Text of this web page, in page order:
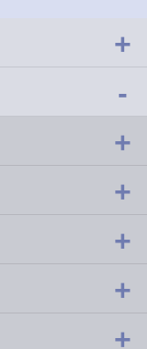
+
-
+
+
+
+
+